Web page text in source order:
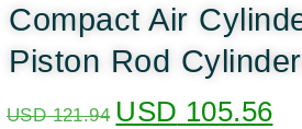
Compact Air
Piston Rod
USD121.94 USD 105.56